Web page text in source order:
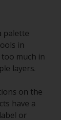
palette
in
much in
layers.
on the
have a
or